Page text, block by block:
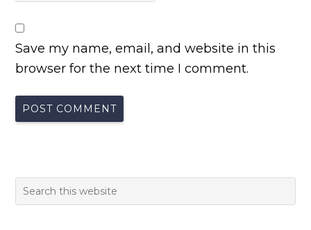
Save my name, email, and website in this
browser for the next time I comment.